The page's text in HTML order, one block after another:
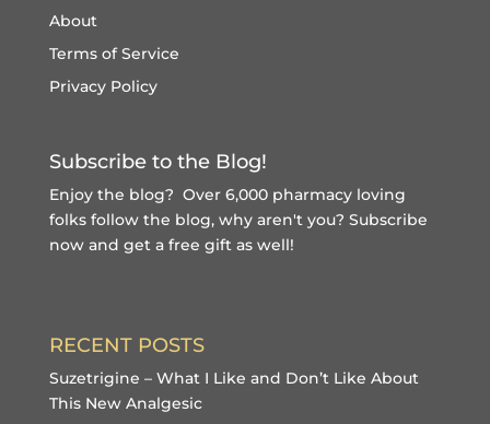
About
Terms of Service
Privacy Policy
Subscribe to the Blog!
Enjoy the blog? Over 6,000 pharmacy loving
folks follow the blog, why aren't you? Subscribe
now and get a free giftas well!
RECENT POSTS
Suzetrigine – What I Like and Don’t Like About
This New Analgesic